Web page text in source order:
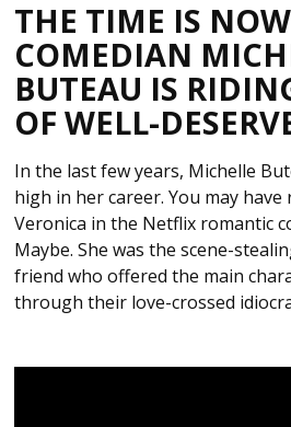
THE TIME IS NOW
COMEDIAN
BUTEAU IS
OF WELL-
In the last few years, Michelle
high in her career. You may have
Veronica in the Netflix romantic
Maybe. She was the scene-
friend who offered the main
through their love-crossed